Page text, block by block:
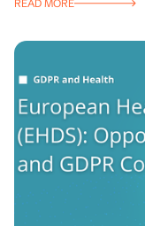
READ MORE